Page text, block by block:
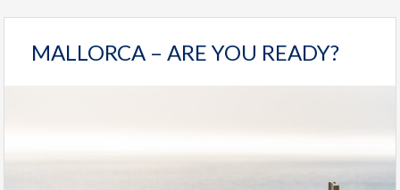
MALLORCA – ARE YOU READY?